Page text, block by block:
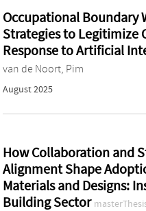
Occupational Boundary
Strategies to Legitimize
Response to Artificial
van de Noort, Pim
August 2025
How Collaboration and
Alignment Shape
Materials and Designs:
Building Sector